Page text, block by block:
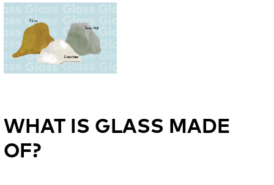
WHAT IS GLASS MADE
OF?